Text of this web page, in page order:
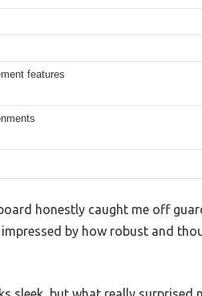
features
honestly caught me off
by how robust and